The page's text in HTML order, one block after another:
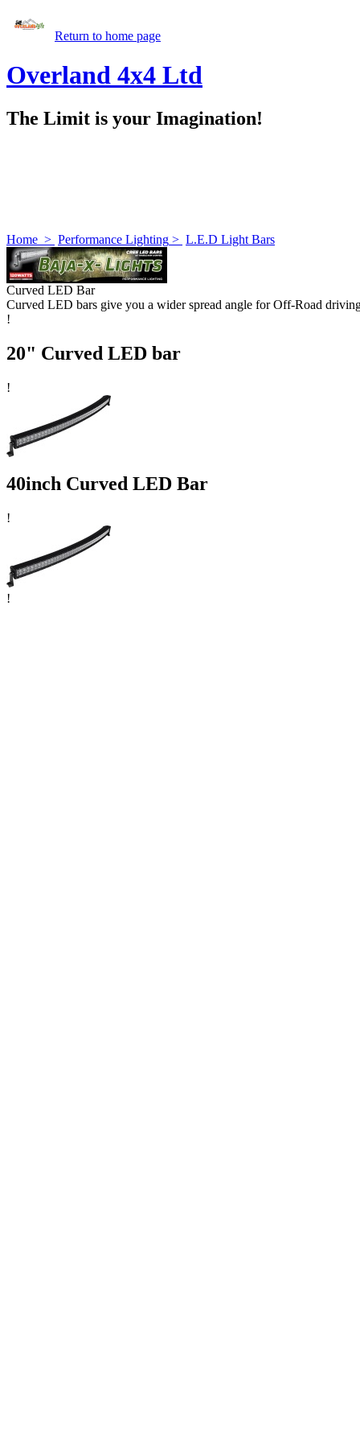
Return to home page
Overland 4x4 Ltd
The Limit is your Imagination!
Home > Performance Lighting > L.E.D Light Bars
Curved LED Bar
Curved LED bars give you a wider spread angle for Off-Road
!
20" Curved LED bar
!
40inch Curved LED Bar
!
!